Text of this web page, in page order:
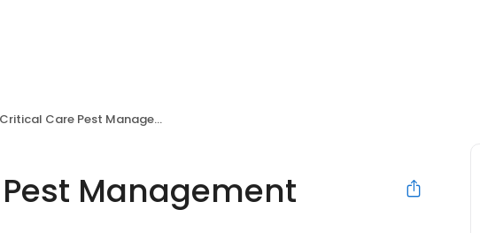
Critical Care Pest Management
Management